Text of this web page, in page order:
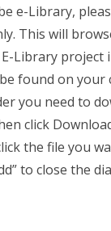
e-Library,
This will
Library project
found on your
you need to
click
the file you
to close the